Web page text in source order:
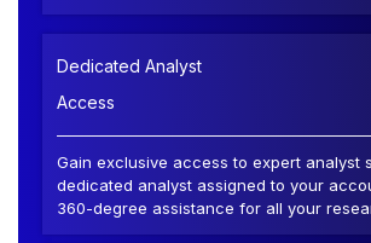
Dedicated Analyst
Access
Gain exclusive access to expert analyst
dedicated analyst assigned to your
360-degree assistance for all your